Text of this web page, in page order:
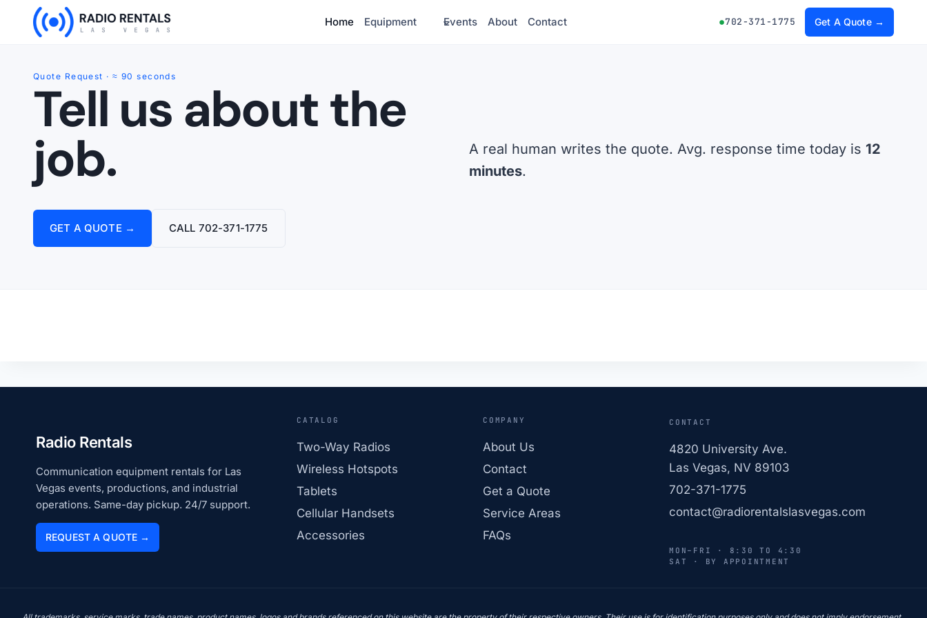
Home Equipment Events About Contact 702-371-1775 Get A Quote →
Quote Request · ≈ 90 seconds
Tell us about the
job.
GET A QUOTE → CALL 702-371-1775
A real human writes the quote. Avg. response time today is 12
minutes.
Radio Rentals
Communication equipment rentals for Las
Vegas events, productions, and industrial
operations. Same-day pickup. 24/7 support.
REQUEST A QUOTE →
CATALOG
Two-Way Radios
Wireless Hotspots
Tablets
Cellular Handsets
Accessories
COMPANY
About Us
Contact
Get a Quote
Service Areas
FAQs
CONTACT
4820 University Ave.
Las Vegas, NV 89103
702-371-1775
contact@radiorentalslasvegas.com
MON–FRI · 8:30 TO 4:30
SAT · BY APPOINTMENT